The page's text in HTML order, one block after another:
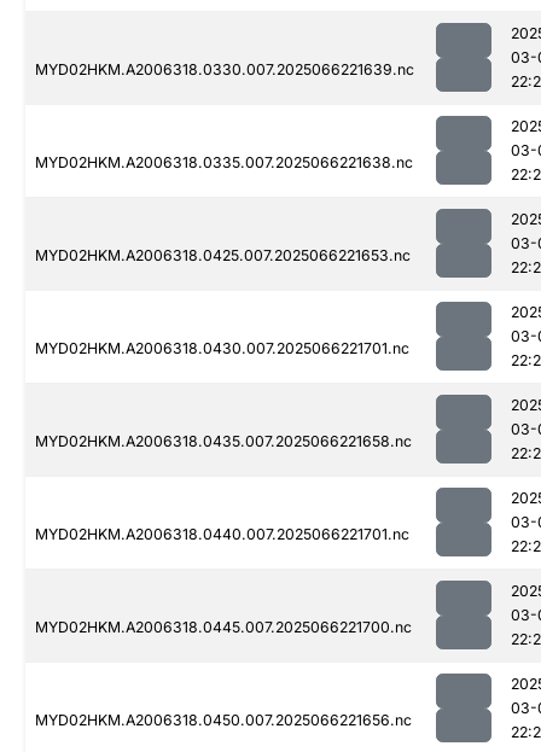
MYD02HKM.A2006318.0330.007.2025066221639.nc
03-
MYD02HKM.A2006318.0335.007.2025066221638.nc
03-
MYD02HKM.A2006318.0425.007.2025066221653.nc
03-
MYD02HKM.A2006318.0430.007.2025066221701.nc
03-
MYD02HKM.A2006318.0435.007.2025066221658.nc
03-
MYD02HKM.A2006318.0440.007.2025066221701.nc
03-
MYD02HKM.A2006318.0445.007.2025066221700.nc
03-
MYD02HKM.A2006318.0450.007.2025066221656.nc
03-